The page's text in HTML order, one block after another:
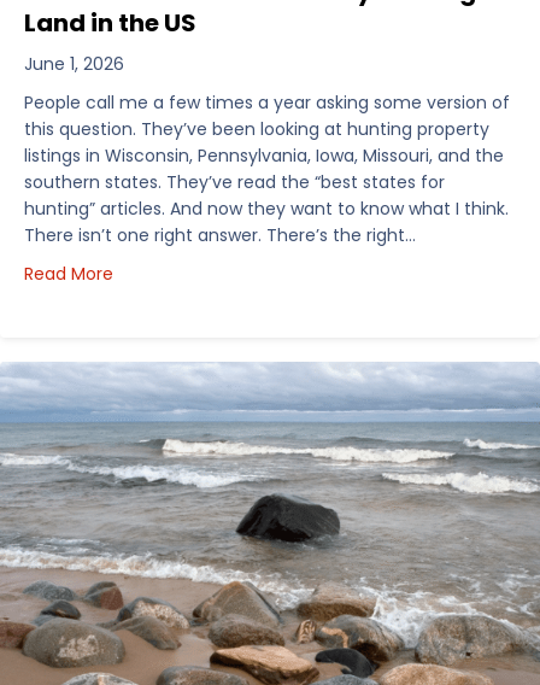
Land in the US
June 1, 2026
People call me a few times a year asking some version of
this question. They’ve been looking at hunting property
listings in Wisconsin, Pennsylvania, Iowa, Missouri, and the
southern states. They’ve read the “best states for
hunting” articles. And now they want to know what I think.
There isn’t one right answer. There’s the right…
Read More